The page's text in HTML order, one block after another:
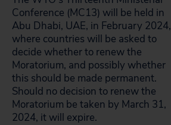
Conference (MC13) will be held in
Abu Dhabi, UAE, in February 2024,
where countries will be asked to
decide whether to renew the
Moratorium, and possibly whether
this should be made permanent.
Should no decision to renew the
Moratorium be taken by March 31,
2024, it will expire.